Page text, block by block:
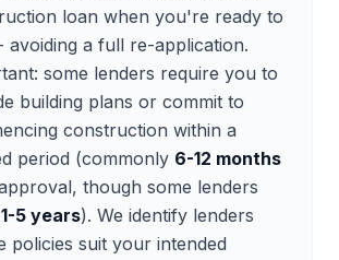
loan when you're ready to
avoiding a full re-application.
some lenders require you to
building plans or commit to
construction within a
period (commonly 6-12 months
though some lenders
1-5 years). We identify lenders
policies suit your intended